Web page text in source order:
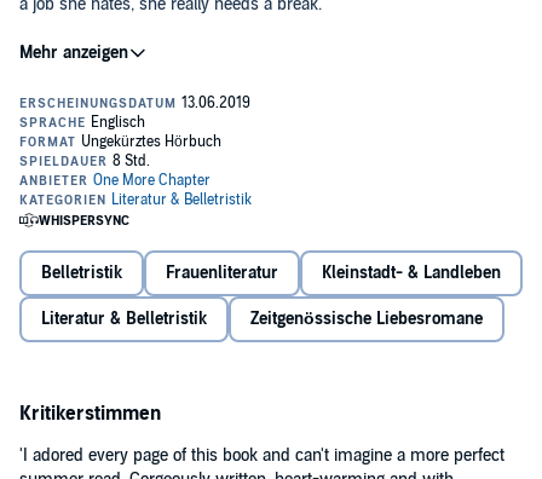
a job she hates, she really needs a break.
So, when her boyfriend suggests a summer getaway, Daisy jumps
new glamping site. What better to help her heal than long walks in
the fresh air and sipping prosecco under the stars?
But Daisy didn’t realise Toby hates all things outdoorsy – he’s far
more bothered about working on the WiFi than walking in the
wilderness. And when Toby isn’t there for Daisy when she needs
him most, she starts to question whether he really is The One…
especially with writer Jake distracting her from across the lake.
Will this be the relaxing getaway Daisy was hoping for? Or is this
summer destined to end in disaster…?
Belletristik Frauenliteratur Kleinstadt- & Landleben
Literatur & Belletristik Zeitgenössische Liebesromane
Kritikerstimmen
'I adored every page of this book and can't imagine a more perfect